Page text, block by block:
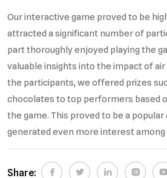
Our interactive game proved to be
attracted a significant number of
part thoroughly enjoyed playing the
valuable insights into the impact of
the participants, we offered prizes
chocolates to top performers based
the game. This proved to be a
generated even more interest
Share: